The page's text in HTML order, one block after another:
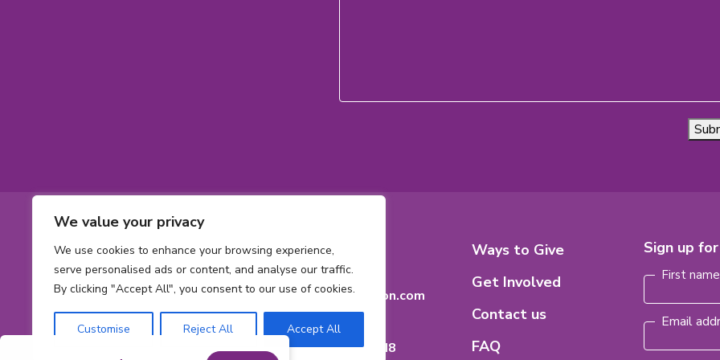
We value your privacy
We use cookies to enhance your browsing experience,
serve personalised ads or content, and analyse our traffic.
By clicking "Accept All", you consent to our use of cookies.
Customise Reject All Accept All
Footer
Contact
Information
Toll-
free
phone
number:
1-800-561-5638
Phone
number:
613 737-2780
Email
address:
info@cheofoundation.com
Address
415 Smyth Rd
Ottawa,ONOntario
K1H 8M8
Footer
Menu
Ways to Give
Get Involved
Contact us
FAQ
Sign up
First name
Email